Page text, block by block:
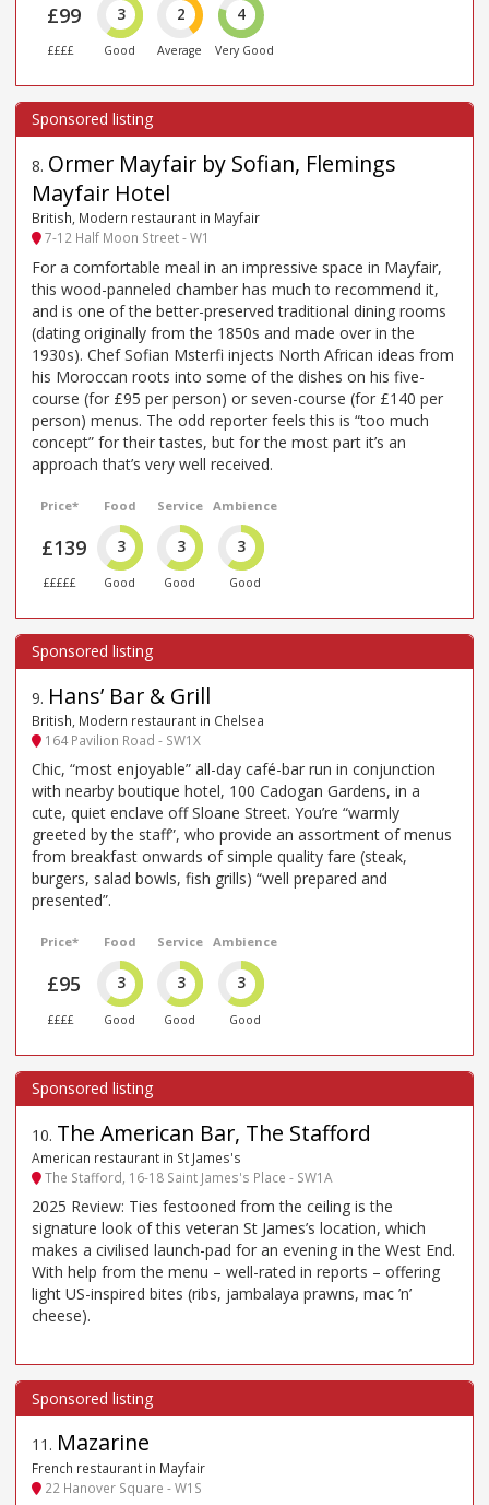
£99
££££
3
Good
2
Average
4
Very Good
8. Ormer Mayfair by Sofian, Flemings
Mayfair Hotel
British, Modern restaurant in Mayfair
7-12 Half Moon Street - W1
For a comfortable meal in an impressive space in Mayfair,
this wood-panneled chamber has much to recommend it,
and is one of the better-preserved traditional dining rooms
(dating originally from the 1850s and made over in the
1930s). Chef Sofian Msterfi injects North African ideas from
his Moroccan roots into some of the dishes on his five-
course (for £95 per person) or seven-course (for £140 per
person) menus. The odd reporter feels this is “too much
concept” for their tastes, but for the most part it’s an
approach that’s very well received.
Price*
£139
£££££
Food
3
Good
Service
3
Good
Ambience
3
Good
9. Hans’ Bar & Grill
British, Modern restaurant in Chelsea
164 Pavilion Road - SW1X
Chic, “most enjoyable” all-day café-bar run in conjunction
with nearby boutique hotel, 100 Cadogan Gardens, in a
cute, quiet enclave off Sloane Street. You’re “warmly
greeted by the staff”, who provide an assortment of menus
from breakfast onwards of simple quality fare (steak,
burgers, salad bowls, fish grills) “well prepared and
presented”.
Price*
£95
££££
Food
3
Good
Service
3
Good
Ambience
3
Good
10. The American Bar, The Stafford
American restaurant in St James's
The Stafford, 16-18 Saint James's Place - SW1A
2025 Review: Ties festooned from the ceiling is the
signature look of this veteran St James’s location, which
makes a civilised launch-pad for an evening in the West End.
With help from the menu – well-rated in reports – offering
light US-inspired bites (ribs, jambalaya prawns, mac ’n’
cheese).
11 . Mazarine
French restaurant in Mayfair
22 Hanover Square - W1S